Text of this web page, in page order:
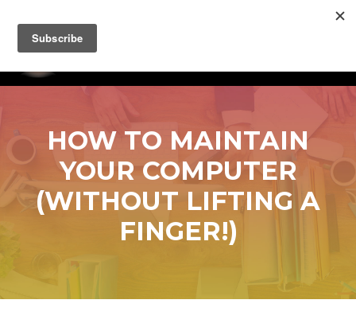
HOW TO MAINTAIN
YOUR COMPUTER
(WITHOUT LIFTING A
FINGER!)